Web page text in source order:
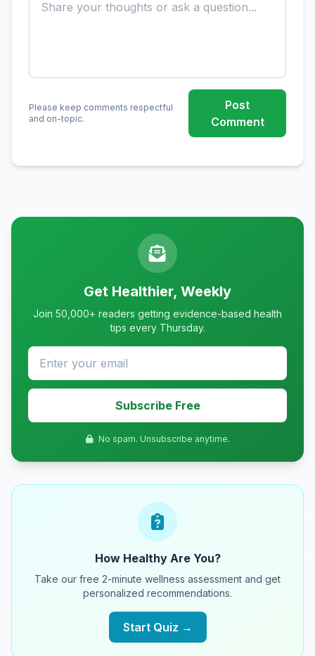
Please keep comments respectful
and on-topic.
Post
Comment
Get Healthier, Weekly
Join 50,000+ readers getting evidence-based health
tips every Thursday.
Subscribe Free
No spam. Unsubscribe anytime.
How Healthy Are You?
Take our free 2-minute wellness assessment and get
personalized recommendations.
Start Quiz →